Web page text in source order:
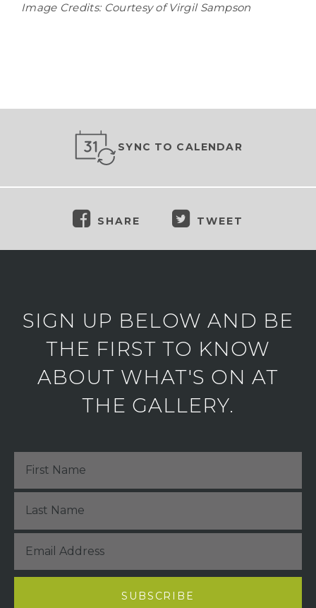
Image Credits: Courtesy of Virgil Sampson
SYNC TO CALENDAR
SHARE TWEET
SIGN UP BELOW AND BE
THE FIRST TO KNOW
ABOUT WHAT'S ON AT
THE GALLERY.